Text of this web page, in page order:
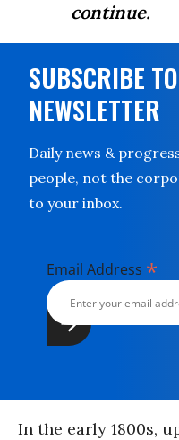
continue.
SUBSCRIBE
NEWSLETTER
Daily news &
people, not the
to your inbox.
Email Address *
In the early 1800s,